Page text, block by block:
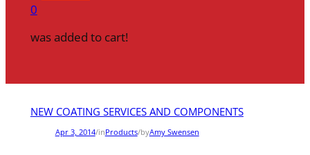
0
was added to cart!
NEW COATING SERVICES AND COMPONENTS
Apr 3, 2014/inProducts/byAmy Swensen